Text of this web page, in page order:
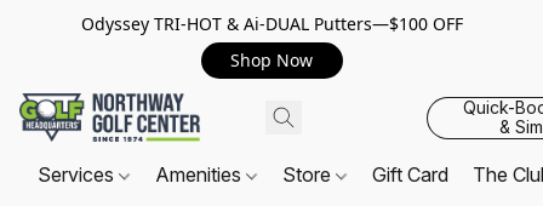
Odyssey TRI-HOT & Ai-DUAL Putters—$100 OFF
Shop Now
Quick-
&
Services Amenities Store Gift Card The